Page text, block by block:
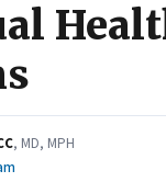
, MD, MPH